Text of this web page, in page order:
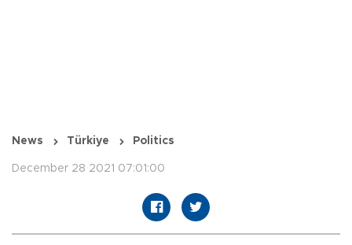
News Türkiye Politics
December 28 2021 07:01:00